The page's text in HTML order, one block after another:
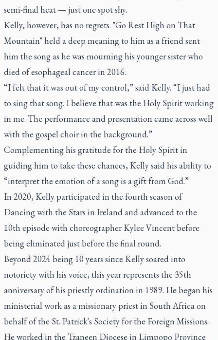
semi-final heat — just one spot shy.
Kelly, however, has no regrets. "Go Rest High on That
Mountain" held a deep meaning to him as a friend sent
him the song as he was mourning his younger sister who
died of esophageal cancer in 2016.
“I felt that it was out of my control,” said Kelly. “I just had
to sing that song. I believe that was the Holy Spirit working
in me. The performance and presentation came across well
with the gospel choir in the background.”
Complementing his gratitude for the Holy Spirit in
guiding him to take these chances, Kelly said his ability to
“interpret the emotion of a song is a gift from God.”
In 2020, Kelly participated in the fourth season of
Dancing with the Stars in Ireland and advanced to the
10th episode with choreographer Kylee Vincent before
being eliminated just before the final round.
Beyond 2024 being 10 years since Kelly soared into
notoriety with his voice, this year represents the 35th
anniversary of his priestly ordination in 1989. He began his
ministerial work as a missionary priest in South Africa on
behalf of the St. Patrick's Society for the Foreign Missions.
He worked in the Tzaneen Diocese in Limpopo Province